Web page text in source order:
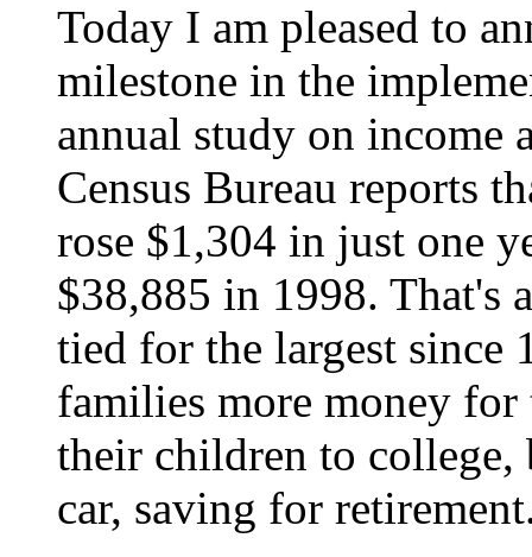
Today I am pleased to
milestone in the
annual study on income
Census Bureau reports
rose $1,304 in just one
$38,885 in 1998. That's
tied for the largest since
families more money
their children to college,
car, saving for